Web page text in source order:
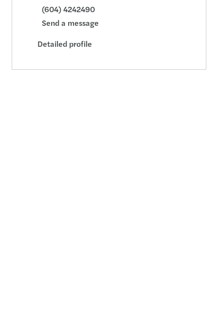
(604) 4242490
Send a message
Detailed profile